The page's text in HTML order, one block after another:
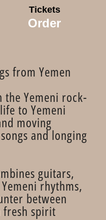
Tickets
Order
from Yemen
the Yemeni rock-
to Yemeni
moving
and longing
guitars,
rhythms,
between
spirit.